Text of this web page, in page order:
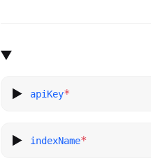
apiKey*
indexName*